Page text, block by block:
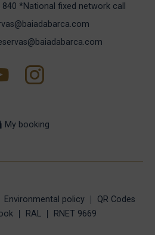
840 *National fixed network call
My booking
Environmental policy
QR Codes
RAL RNET 9669